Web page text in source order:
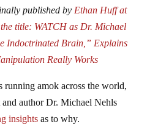
title: WATCH as Dr. Michael
Indoctrinated Brain,” Explains
Really Works
and author Dr. Michael Nehls
insightsas to why.